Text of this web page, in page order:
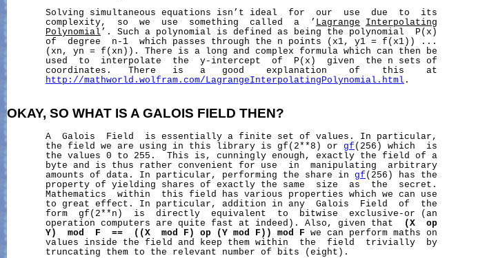
       Solving simultaneous equations isn’t ideal  for  our  use  due  to  its
       complexity,  so  we  use  something  called  a  ’
Lagrange
Interpolating
Polynomial ’. Such a polynomial is defined as being the polynomial  P(x)
       of  degree  n-1  which passes through the n points (x1, y1 = f(x1)) ...
       (xn, yn = f(xn)). There is a long and complex formula which can then be
       used  to  interpolate  the  y-intercept  of  P(x)  given  the n sets of
       coordinates.   There   is   a   good    explanation    of    this    at
http://mathworld.wolfram.com/LagrangeInterpolatingPolynomial.html .
OKAY, SO WHAT IS A GALOIS FIELD THEN?
       A  Galois  Field  is essentially a finite set of values. In particular,
       the field we are using in this library is gf(2**8) or
gf (256) which  is
       the values 0 to 255.  This is, cunningly enough, exactly the field of a
       byte and is thus rather convenient for use  in  manipulating  arbitrary
       amounts of data. In particular, performing the share in
gf (256) has the
       property of yielding shares of exactly the same  size  as  the  secret.
       Mathematics  within  this field has various properties which we can use
       to great effect. In particular, addition in any  Galois  Field  of  the
       form  gf(2**n)  is  directly  equivalent  to  bitwise  exclusive-or (an
       operation computers are quite fast at indeed). Also, given that
(X
op
Y)
mod F == ((X mod F) op (Y mod F)) mod F we can perform maths on
       values inside the field and keep them within  the  field  trivially  by
       truncating them to the relevant number of bits (eight).